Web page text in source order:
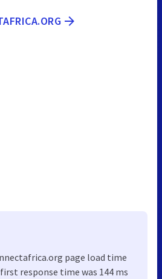
page load time
response time was 144 ms